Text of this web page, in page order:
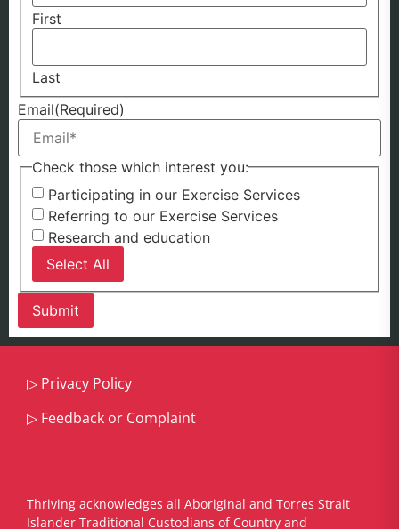
First
Last
Email(Required)
Check those which interest you:
Participating in our Exercise Services
Referring to our Exercise Services
Research and education
Select All
▷ Privacy Policy
▷ Feedback or Complaint
Thriving acknowledges all Aboriginal and Torres Strait
Islander Traditional Custodians of Country and